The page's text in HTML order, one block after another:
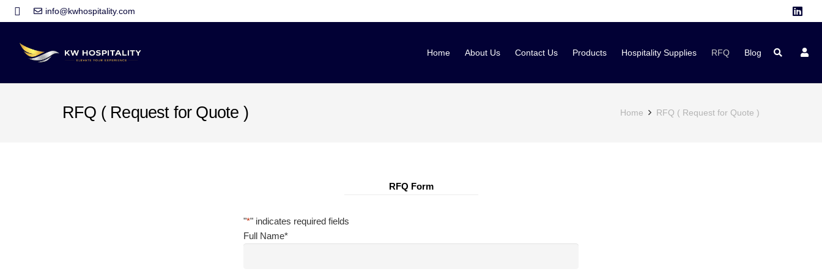
info@kwhospitality.com
Home About Us Contact Us Products Hospitality Supplies RFQ Blog
RFQ ( Request for Quote ) Home RFQ ( Request for Quote )
RFQ Form
"*" indicates required fields
Full Name*